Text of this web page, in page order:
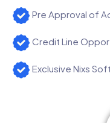
Pre Approval of
Credit Line
Exclusive Nixs